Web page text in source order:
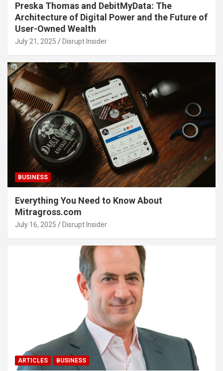
Preska Thomas and DebitMyData: The
Architecture of Digital Power and the Future of
User-Owned Wealth
July 21, 2025 Disrupt Insider
BUSINESS
Everything You Need to Know About
Mitragross.com
July 16, 2025 Disrupt Insider
ARTICLES BUSINESS